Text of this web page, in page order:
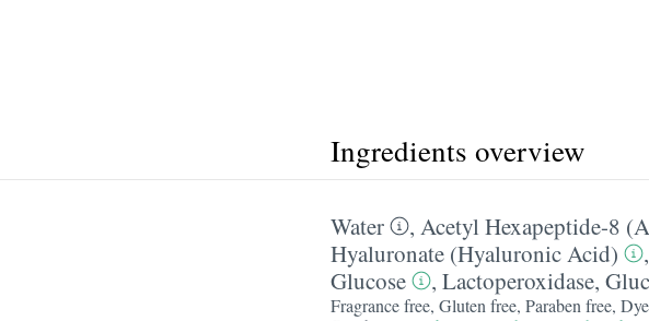
Ingredients overview
Water , Acetyl Hexapeptide-8
Hyaluronate (Hyaluronic Acid)
,
Glucose
, Lactoperoxidase,
Fragrance free, Gluten free, Paraben free,